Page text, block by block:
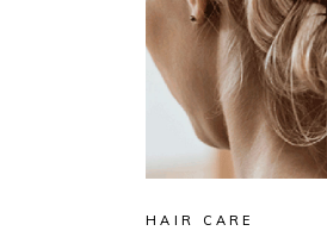
HAIR CARE